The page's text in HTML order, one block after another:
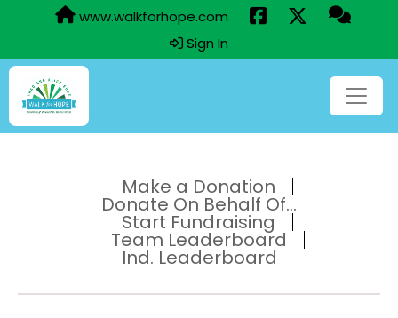
www.walkforhope.com
Sign In
Make a Donation
Donate On Behalf Of...
Start Fundraising
Team Leaderboard
Ind. Leaderboard